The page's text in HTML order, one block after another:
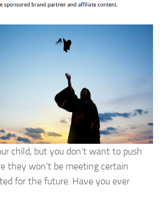
child, but you don’t want to push
they won’t be meeting certain
for the future. Have you ever